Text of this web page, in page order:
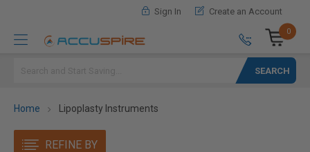
Sign In Create an Account
0
Home Lipoplasty Instruments
REFINE BY